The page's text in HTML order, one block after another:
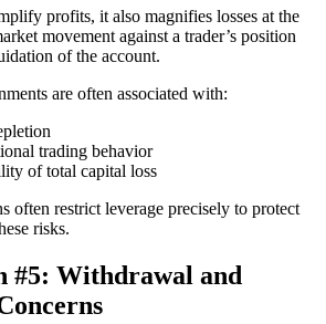
profits, it also magnifies losses at the
movement against a trader’s position
of the account.
are often associated with:
trading behavior
of total capital loss
often restrict leverage precisely to protect
risks.
#5: Withdrawal and